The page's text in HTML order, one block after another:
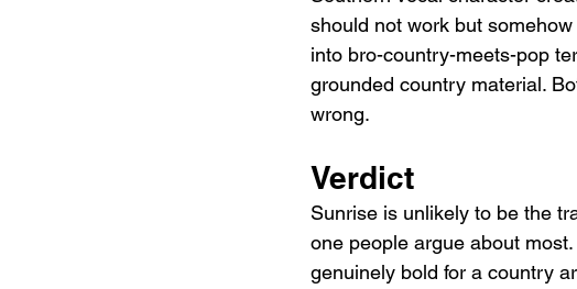
should not work but
into bro-country-meets-pop
grounded country material.
wrong.
Verdict
Sunrise is unlikely to be the
one people argue about
genuinely bold for a country